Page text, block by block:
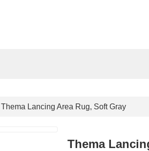
Thema Lancing Area Rug, Soft Gray
Thema